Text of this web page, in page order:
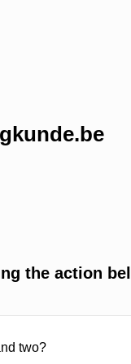
the action
two?